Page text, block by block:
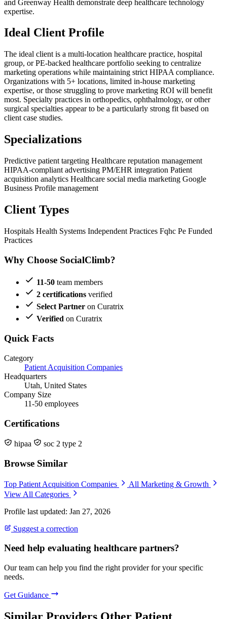
and Greenway Health demonstrate deep healthcare technology
expertise.
Ideal Client Profile
The ideal client is a multi-location healthcare practice, hospital
group, or PE-backed healthcare portfolio seeking to centralize
marketing operations while maintaining strict HIPAA compliance.
Organizations with 5+ locations, limited in-house marketing
expertise, or those struggling to prove marketing ROI will benefit
most. Specialty practices in orthopedics, ophthalmology, or other
surgical specialties appear to be a particularly strong fit based on
client case studies.
Specializations
Predictive patient targeting Healthcare reputation management
HIPAA-compliant advertising PM/EHR integration Patient
acquisition analytics Healthcare social media marketing Google
Business Profile management
Client Types
Hospitals Health Systems Independent Practices Fqhc Pe Funded
Practices
Why Choose SocialClimb?
11-50 team members
2 certifications verified
Select Partner on Curatrix
Verified on Curatrix
Quick Facts
Category
Patient Acquisition Companies
Headquarters
Utah, United States
Company Size
11-50 employees
Certifications
hipaa soc 2 type 2
Browse Similar
Top Patient Acquisition Companies
All Marketing & Growth
View All Categories
Profile last updated: Jan 27, 2026
Suggest a correction
Need help evaluating healthcare partners?
Our team can help you find the right provider for your specific
needs.
Get Guidance